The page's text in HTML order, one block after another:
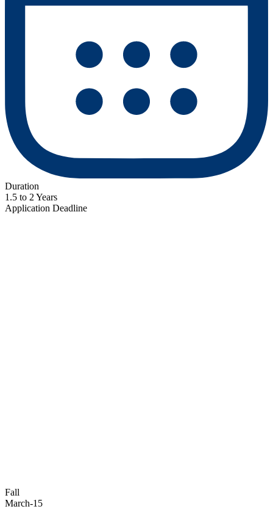
Duration
1.5 to 2 Years
Application Deadline
Fall
March-15